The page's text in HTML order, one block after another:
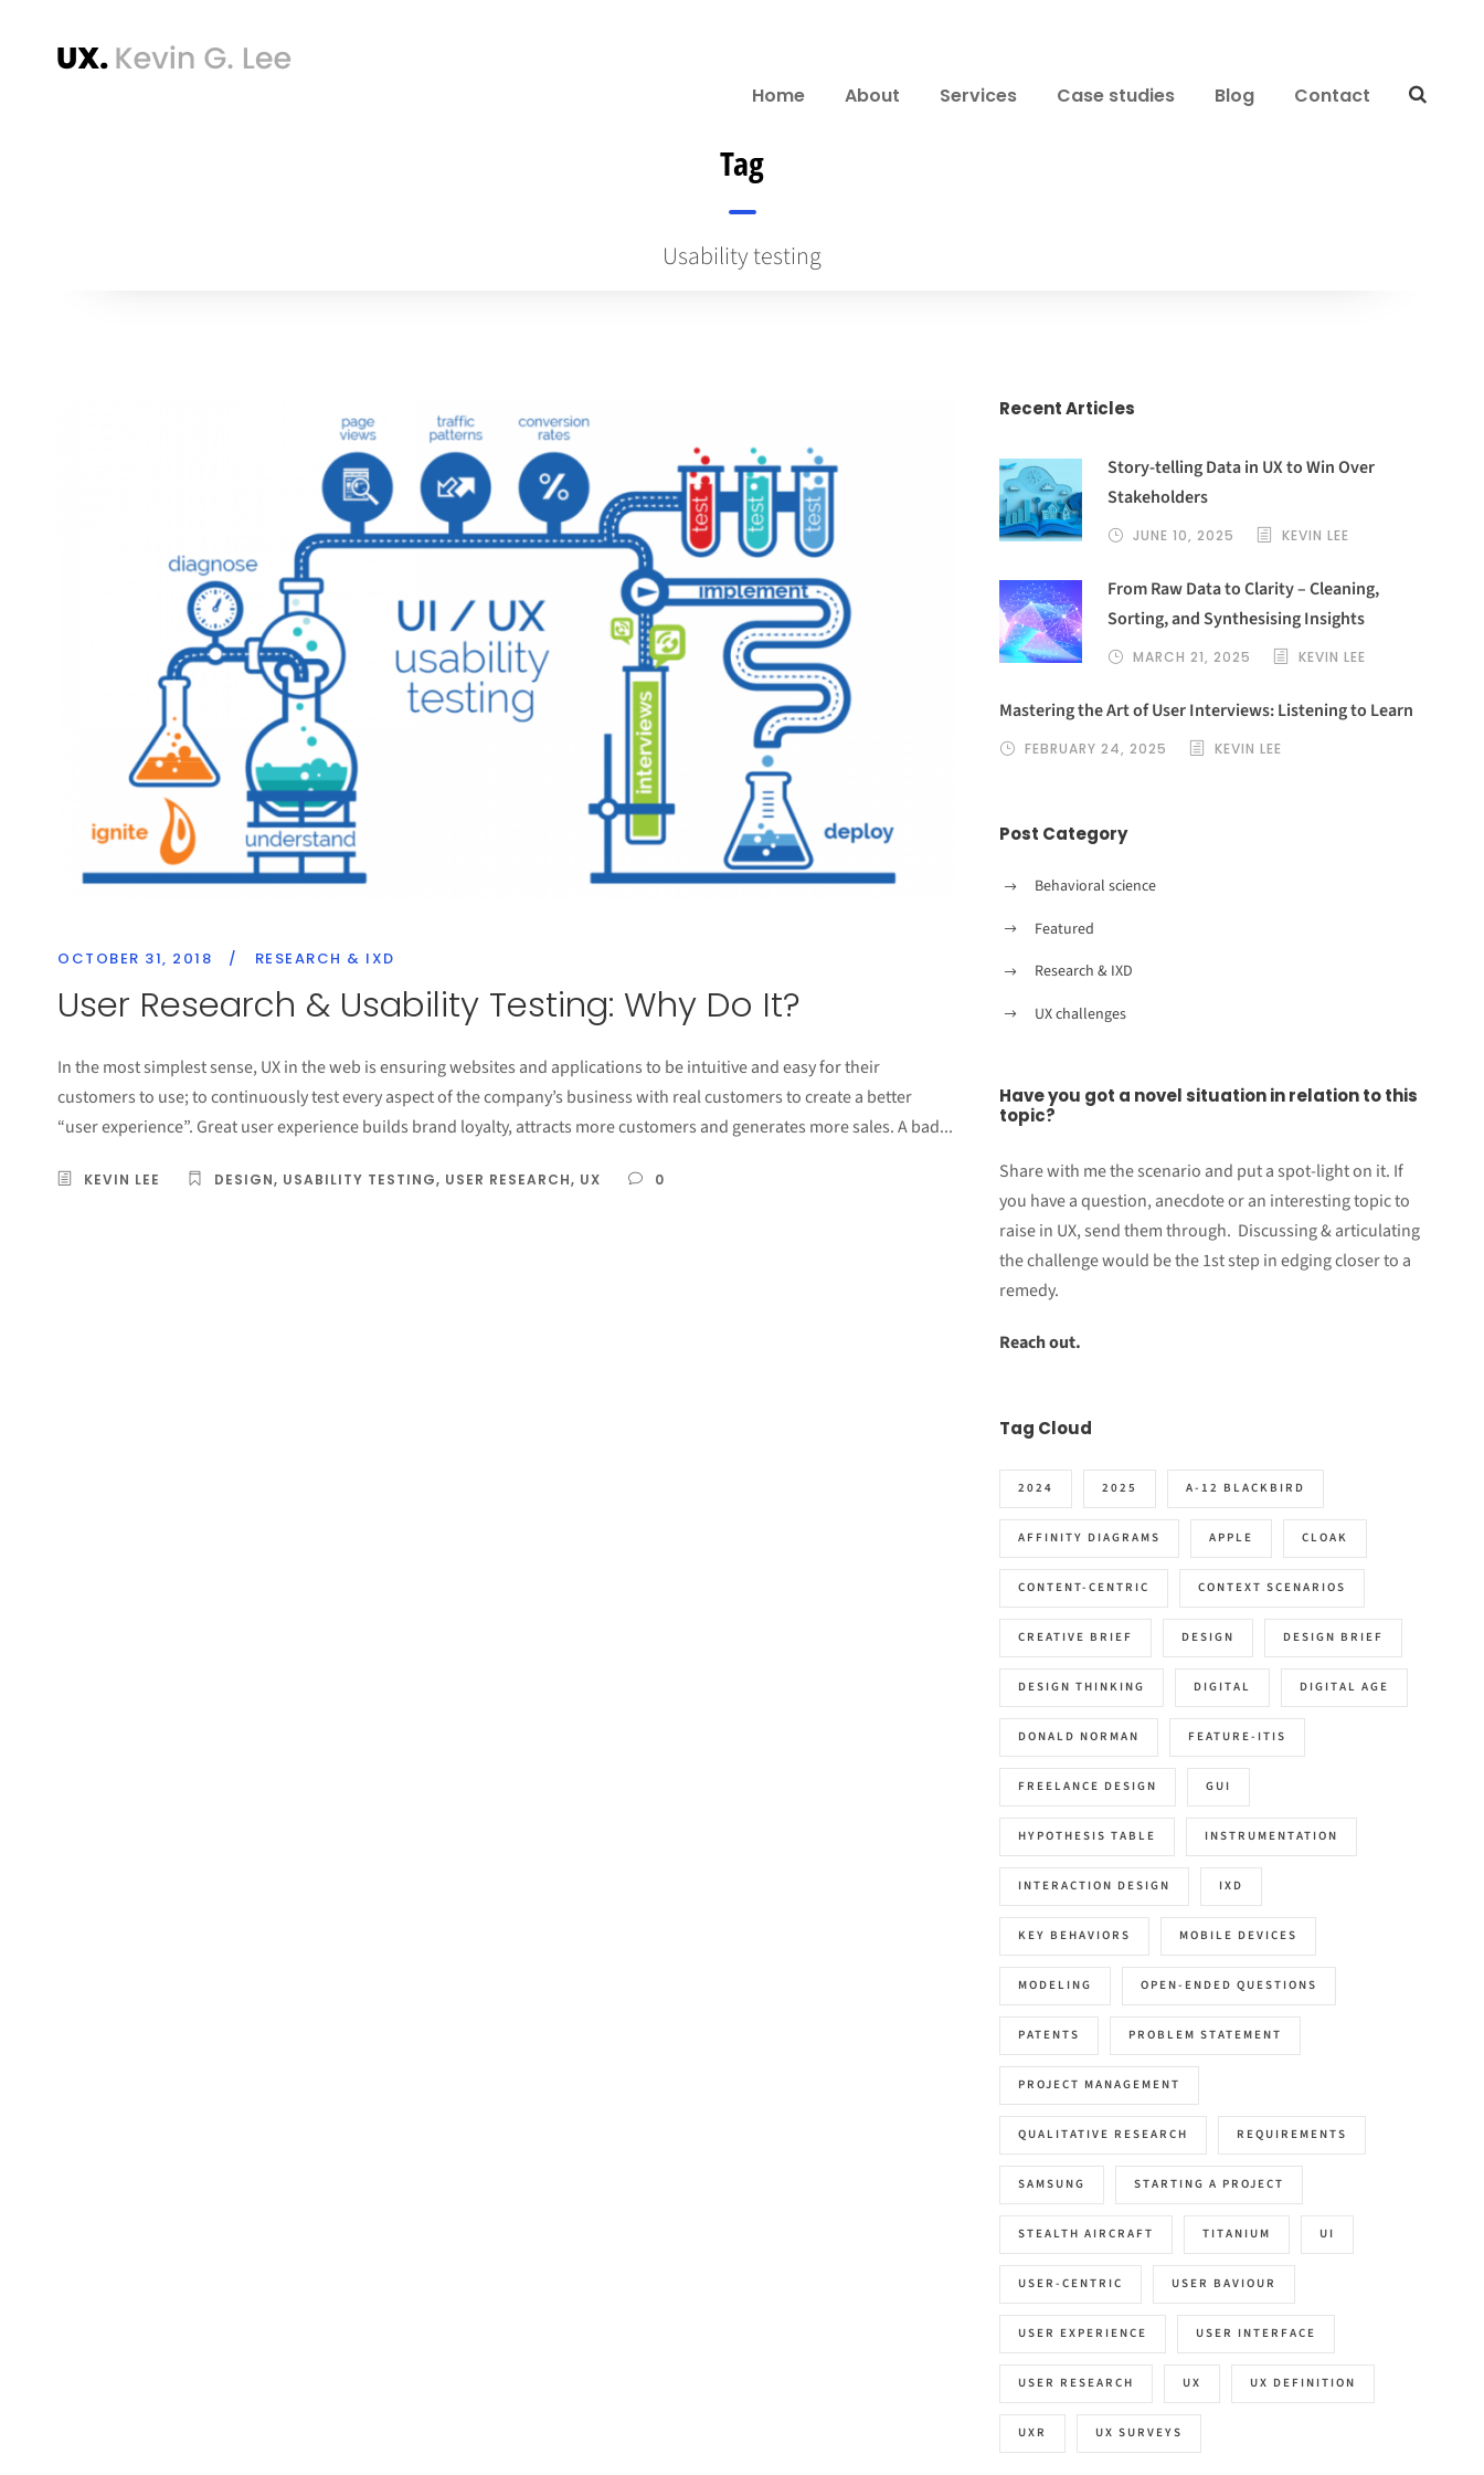
Home About Services Case studies Blog Contact
Tag
Usability testing
OCTOBER 31, 2018 / RESEARCH & IXD
User Research & Usability Testing: Why Do It?
In the most simplest sense, UX in the web is ensuring websites and applications to be intuitive and easy for their
customers to use; to continuously test every aspect of the company’s business with real customers to create a better
“user experience”. Great user experience builds brand loyalty, attracts more customers and generates more sales. A bad...
KEVIN LEE DESIGN, USABILITY TESTING, USER RESEARCH, UX 0
Recent Articles
Story-telling Data in UX to Win Over
Stakeholders
JUNE 10, 2025 KEVIN LEE
From Raw Data to Clarity – Cleaning,
Sorting, and Synthesising Insights
MARCH 21, 2025 KEVIN LEE
Mastering the Art of User Interviews: Listening to Learn
FEBRUARY 24, 2025 KEVIN LEE
Post Category
Behavioral science
Featured
Research & IXD
UX challenges
Have you got a novel situation in relation to this
topic?
Share with me the scenario and put a spot-light on it. If
you have a question, anecdote or an interesting topic to
raise in UX, send them through. Discussing & articulating
the challenge would be the 1st step in edging closer to a
remedy.
Reach out.
Tag Cloud
2024 2025 A-12 BLACKBIRD
AFFINITY DIAGRAMS APPLE CLOAK
CONTENT-CENTRIC CONTEXT SCENARIOS
CREATIVE BRIEF DESIGN DESIGN BRIEF
DESIGN THINKING DIGITAL DIGITAL AGE
DONALD NORMAN FEATURE-ITIS
FREELANCE DESIGN GUI
HYPOTHESIS TABLE INSTRUMENTATION
INTERACTION DESIGN IXD
KEY BEHAVIORS MOBILE DEVICES
MODELING OPEN-ENDED QUESTIONS
PATENTS PROBLEM STATEMENT
PROJECT MANAGEMENT
QUALITATIVE RESEARCH REQUIREMENTS
SAMSUNG STARTING A PROJECT
STEALTH AIRCRAFT TITANIUM UI
USER-CENTRIC USER BAVIOUR
USER EXPERIENCE USER INTERFACE
USER RESEARCH UX UX DEFINITION
UXR UX SURVEYS